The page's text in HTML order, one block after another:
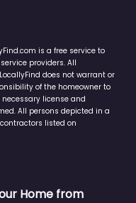
is a free service to
providers. All
does not warrant or
of the homeowner to
license and
All persons depicted in a
listed on
Home from